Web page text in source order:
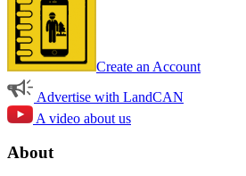
Create an Account
Advertise with LandCAN
A video about us
About